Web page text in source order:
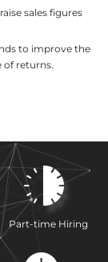
sales figures
to improve the
of returns.
Part-time Hiring